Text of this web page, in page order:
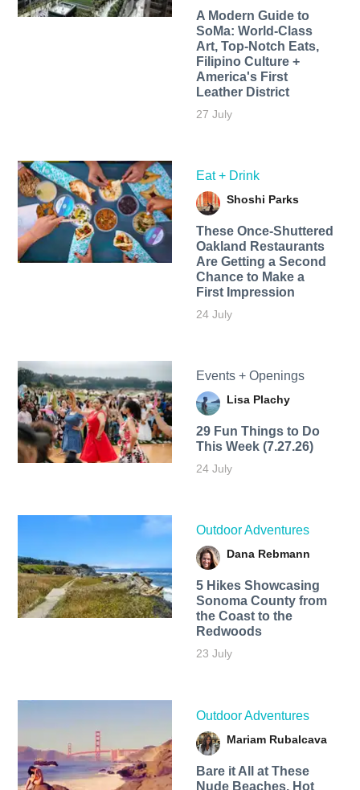
A Modern Guide to
SoMa: World-Class
Art, Top-Notch Eats,
Filipino Culture +
America's First
Leather District
27 July
Eat + Drink
Shoshi Parks
These Once-Shuttered
Oakland Restaurants
Are Getting a Second
Chance to Make a
First Impression
24 July
Events + Openings
Lisa Plachy
29 Fun Things to Do
This Week (7.27.26)
24 July
Outdoor Adventures
Dana Rebmann
5 Hikes Showcasing
Sonoma County from
the Coast to the
Redwoods
23 July
Outdoor Adventures
Mariam Rubalcava
Bare it All at These
Nude Beaches, Hot